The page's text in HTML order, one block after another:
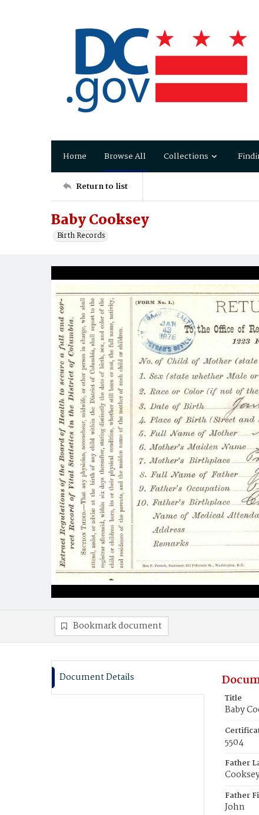
Home Browse All Collections
Return to list
Baby Cooksey
Birth Records
Bookmark document
Document Details
Title
Baby
5504
Father
Father
John